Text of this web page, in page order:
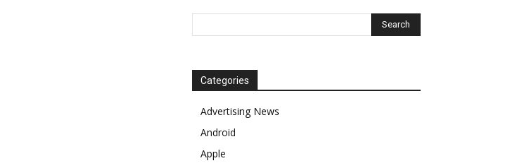
Categories
Advertising News
Android
Apple